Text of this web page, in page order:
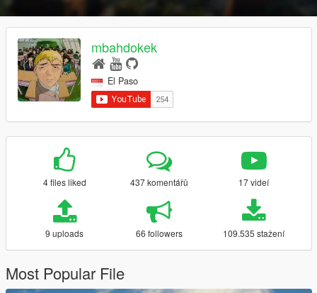
mbahdokek
El Paso
4 files liked 437 komentářů 17 videí
9 uploads 66 followers 109.535 stažení
Most Popular File